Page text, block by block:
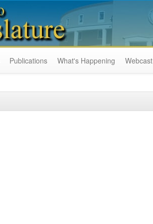
Publications What's Happening Webcast